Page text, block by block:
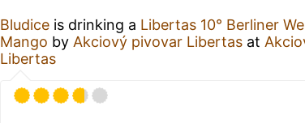
Bludice is drinking a Libertas 10° Berliner
Mango by Akciový pivovar Libertas at
Libertas